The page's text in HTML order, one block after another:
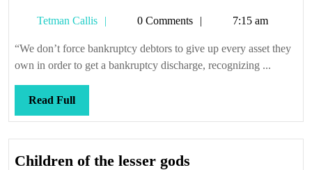
do
so
enjoy
when
they’re
down
Tetman Callis
Tetman0 Comments 7:15 am
“We don’t force bankruptcy debtors to give up every asset they
own in order to get a bankruptcy discharge, recognizing ...
Read FullRead
Full
Children of the lesser gods